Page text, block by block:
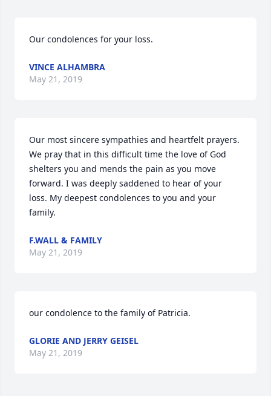
Our condolences for your loss.
VINCE ALHAMBRA
May 21, 2019
Our most sincere sympathies and heartfelt prayers.
We pray that in this difficult time the love of God
shelters you and mends the pain as you move
forward. I was deeply saddened to hear of your
loss. My deepest condolences to you and your
family.
F.WALL & FAMILY
May 21, 2019
our condolence to the family of Patricia.
GLORIE AND JERRY GEISEL
May 21, 2019